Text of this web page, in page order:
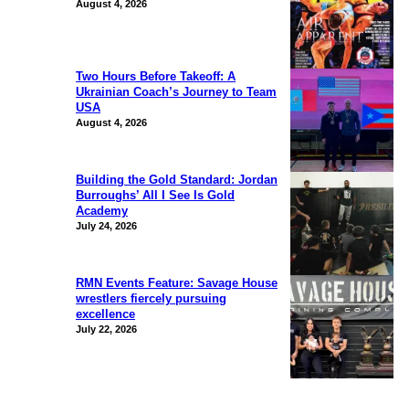
August 4, 2026
Two Hours Before Takeoff: A
Ukrainian Coach’s Journey to Team
USA
August 4, 2026
Building the Gold Standard: Jordan
Burroughs’ All I See Is Gold
Academy
July 24, 2026
RMN Events Feature: Savage House
wrestlers fiercely pursuing
excellence
July 22, 2026